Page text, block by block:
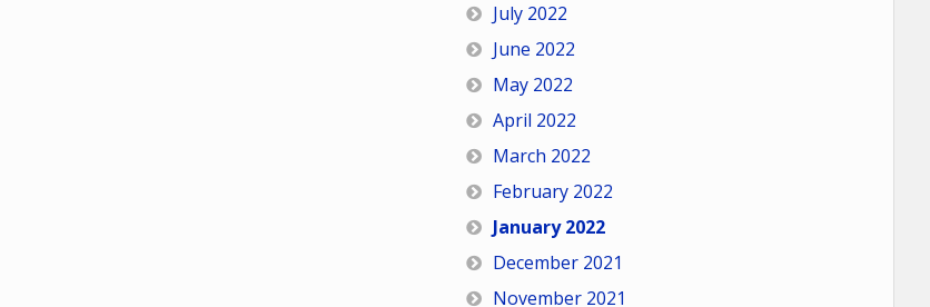
July 2022
June 2022
May 2022
April 2022
March 2022
February 2022
January 2022
December 2021
November 2021